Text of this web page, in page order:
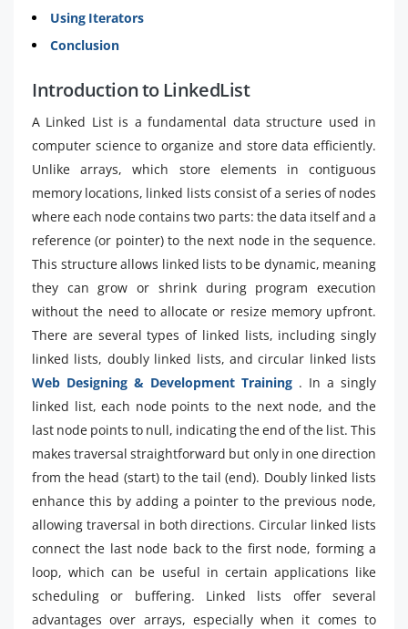
Using Iterators
Conclusion
Introduction to LinkedList
A Linked List is a fundamental data structure used in
computer science to organize and store data efficiently.
Unlike arrays, which store elements in contiguous
memory locations, linked lists consist of a series of nodes
where each node contains two parts: the data itself and a
reference (or pointer) to the next node in the sequence.
This structure allows linked lists to be dynamic, meaning
they can grow or shrink during program execution
without the need to allocate or resize memory upfront.
There are several types of linked lists, including singly
linked lists, doubly linked lists, and circular linked lists
Web Designing & Development Training . In a singly
linked list, each node points to the next node, and the
last node points to null, indicating the end of the list. This
makes traversal straightforward but only in one direction
from the head (start) to the tail (end). Doubly linked lists
enhance this by adding a pointer to the previous node,
allowing traversal in both directions. Circular linked lists
connect the last node back to the first node, forming a
loop, which can be useful in certain applications like
scheduling or buffering. Linked lists offer several
advantages over arrays, especially when it comes to